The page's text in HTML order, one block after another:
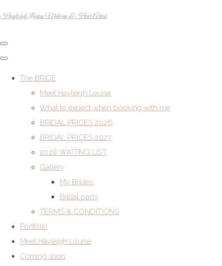
Hayleigh Louise Makeup & Hair Artist
The BRIDE
Meet Hayleigh Louise
What to expect when booking with me
BRIDAL PRICES 2026
BRIDAL PRICES 2027
2028 WAITING LIST
Gallery
My Brides
Bridal party
TERMS & CONDITIONS
Portfolio
Meet Hayleigh Louise
Coming soon